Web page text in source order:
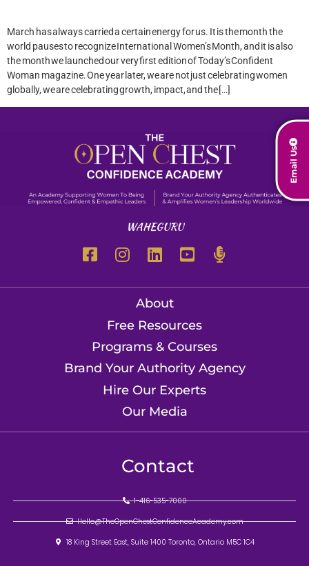
Email Us
March has always carried a certain energy for us. It is the month the
world pauses to recognize International Women’s Month, and it is also
the month we launched our very first edition of Today’s Confident
Woman magazine. One year later, we are not just celebrating women
globally, we are celebrating growth, impact, and the […]
WAHEGURU
About
Free Resources
Programs & Courses
Brand Your Authority Agency
Hire Our Experts
Our Media
Contact
1-416-535-7000
Hello@TheOpenChestConfidenceAcademy.com
18 King Street East, Suite 1400 Toronto, Ontario M5C 1C4